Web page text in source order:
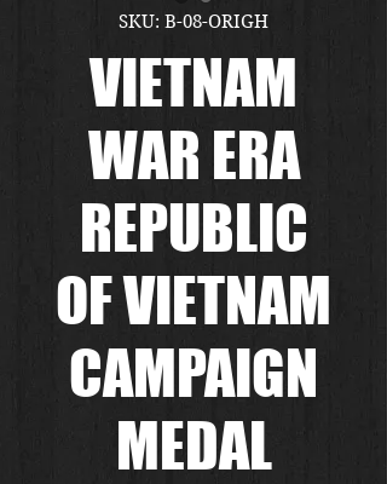
SKU: B-08-ORIGH
VIETNAM
WAR ERA
REPUBLIC
OF VIETNAM
CAMPAIGN
MEDAL